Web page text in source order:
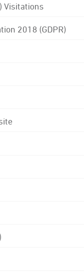
Visitations
2018 (GDPR)